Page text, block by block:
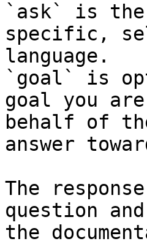
`ask` is the
specific,
language.
`goal` is
goal you
behalf of
answer
The
question
the